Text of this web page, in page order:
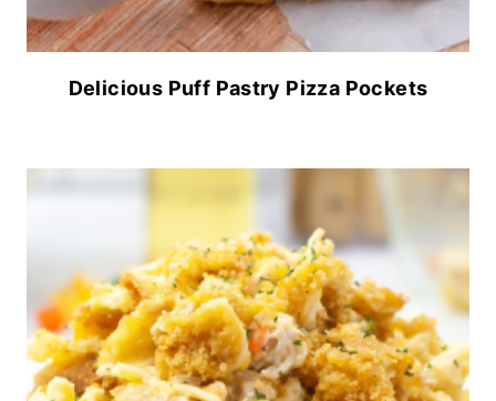
Delicious Puff Pastry Pizza Pockets